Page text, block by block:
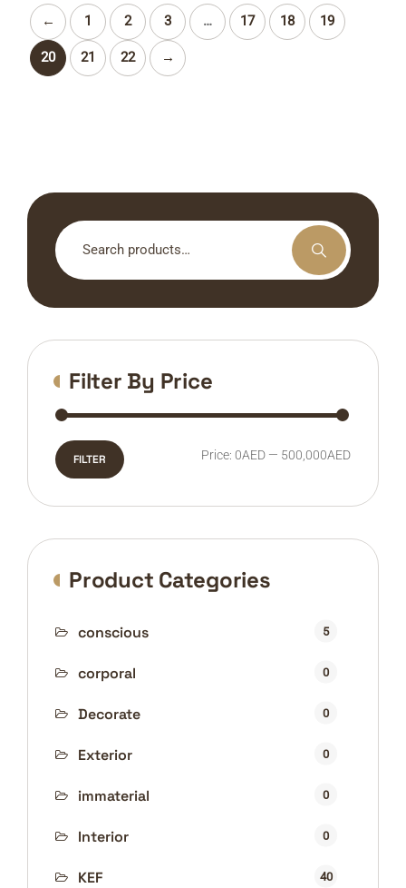
← 1 2 3 … 17 18 19
20 21 22 →
Search
for:
Filter By Price
Min
Max
FILTER Price: 0AED — 500,000AED
Product Categories
conscious 5
corporal 0
Decorate 0
Exterior 0
immaterial 0
Interior 0
KEF 40